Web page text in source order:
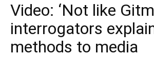
Video: ‘Not like
interrogators
methods to media